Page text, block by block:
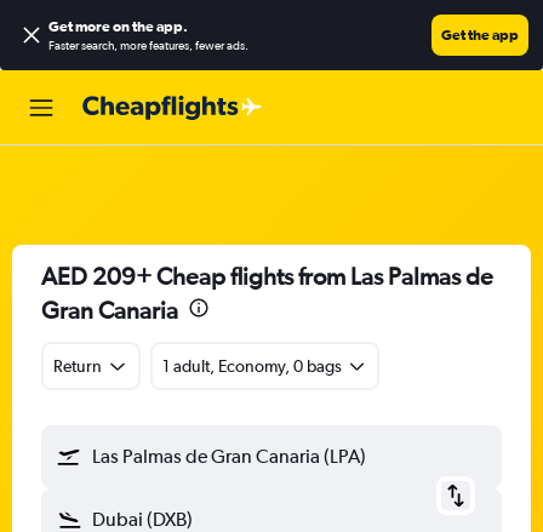
Get more on the app.
Faster search, more features, fewer ads.
Get the app
AED 209+ Cheap flights from Las Palmas de
Gran Canaria
Return 1 adult, Economy, 0 bags
Las Palmas de Gran Canaria (LPA)
Dubai (DXB)